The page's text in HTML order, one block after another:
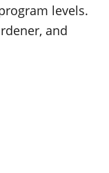
levels.
and